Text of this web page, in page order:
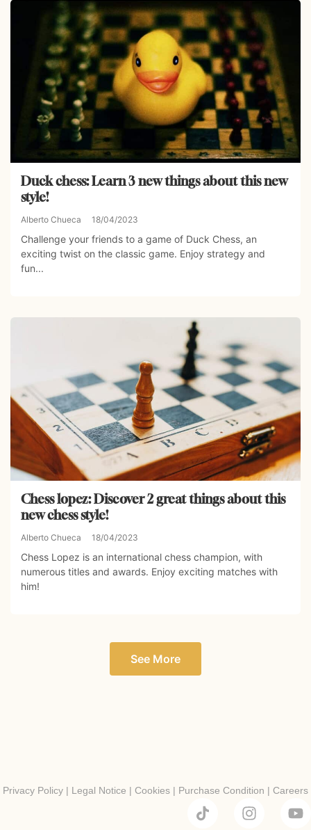
Duck chess: Learn 3 new things about this new
style!
Alberto Chueca 18/04/2023
Challenge your friends to a game of Duck Chess, an
exciting twist on the classic game. Enjoy strategy and
fun...
Chess lopez: Discover 2 great things about this
new chess style!
Alberto Chueca 18/04/2023
Chess Lopez is an international chess champion, with
numerous titles and awards. Enjoy exciting matches with
him!
See More
Privacy Policy | Legal Notice | Cookies | Purchase Condition | Careers